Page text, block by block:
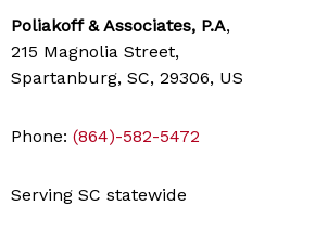
Poliakoff & Associates, P.A,
215 Magnolia Street,
Spartanburg, SC, 29306, US
Phone: (864)-582-5472
Serving SC statewide